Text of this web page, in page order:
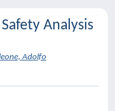
Analysis
Adolfo